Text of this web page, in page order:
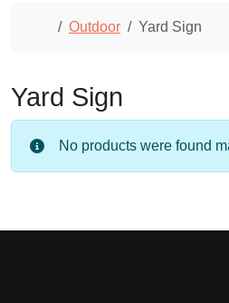
Home
Outdoor Yard Sign
Yard Sign
No products were found